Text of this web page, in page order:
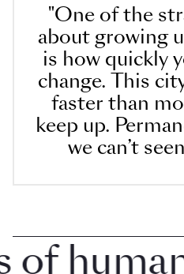
"One of the
about growing
is how quickly
change. This
faster than
keep up.
we can’t